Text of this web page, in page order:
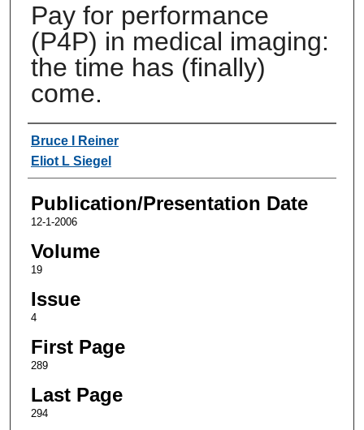
Pay for performance
(P4P) in medical imaging:
the time has (finally)
come.
Authors
Bruce I Reiner
Eliot L Siegel
Publication/Presentation Date
12-1-2006
Volume
19
Issue
4
First Page
289
Last Page
294